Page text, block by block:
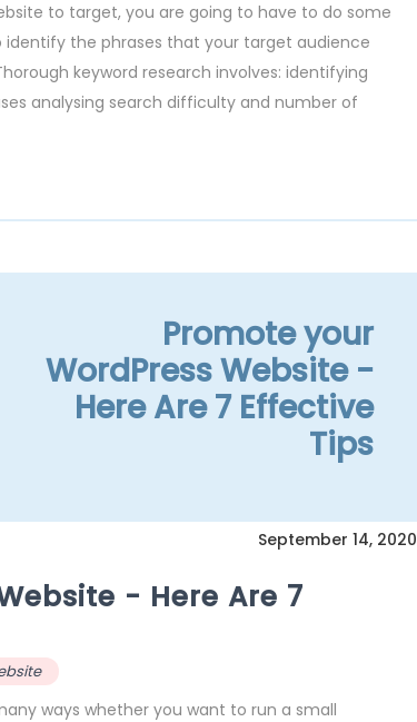
to target, you are going to have to do some
identify the phrases that your target audience
keyword research involves: identifying
analysing search difficulty and number of
Promote your
WordPress Website -
Here Are 7 Effective
Tips
September 14, 2020
- Here Are 7
ways whether you want to run a small